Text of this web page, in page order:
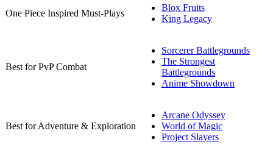
One Piece Inspired Must-Plays
Blox Fruits
King Legacy
Best for PvP Combat
Sorcerer Battlegrounds
The Strongest
Battlegrounds
Anime Showdown
Best for Adventure & Exploration
Arcane Odyssey
World of Magic
Project Slayers